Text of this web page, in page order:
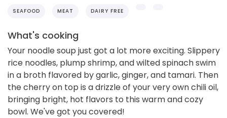
SEAFOOD MEAT DAIRY FREE
What's cooking
Your noodle soup just got a lot more exciting. Slippery
rice noodles, plump shrimp, and wilted spinach swim
in a broth flavored by garlic, ginger, and tamari. Then
the cherry on top is a drizzle of your very own chili oil,
bringing bright, hot flavors to this warm and cozy
bowl. We've got you covered!